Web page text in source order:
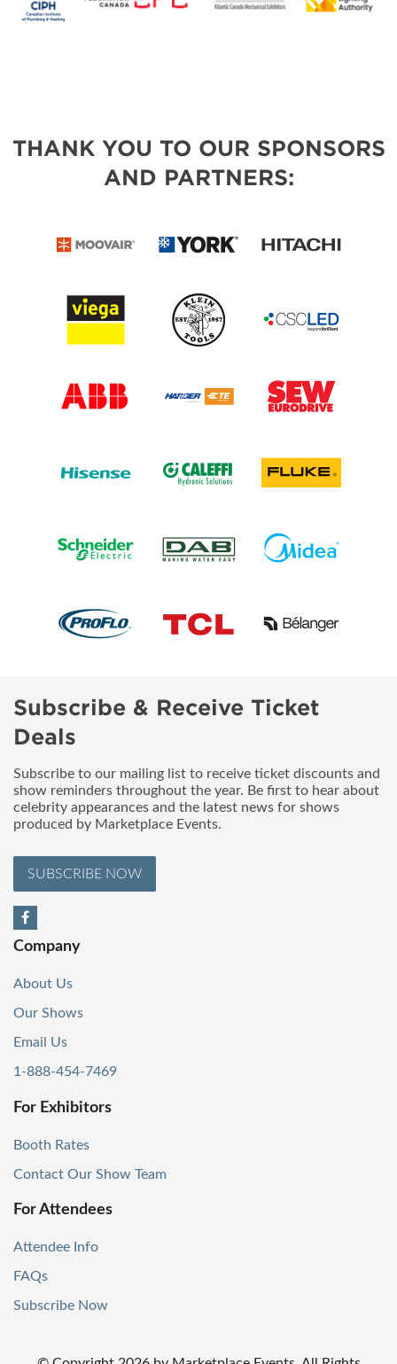
THANK YOU TO OUR SPONSORS
AND PARTNERS:
Subscribe & Receive Ticket
Deals
Subscribe to our mailing list to receive ticket discounts and
show reminders throughout the year. Be first to hear about
celebrity appearances and the latest news for shows
produced by Marketplace Events.
SUBSCRIBE NOW
Company
About Us
Our Shows
Email Us
1-888-454-7469
For Exhibitors
Booth Rates
Contact Our Show Team
For Attendees
Attendee Info
FAQs
Subscribe Now